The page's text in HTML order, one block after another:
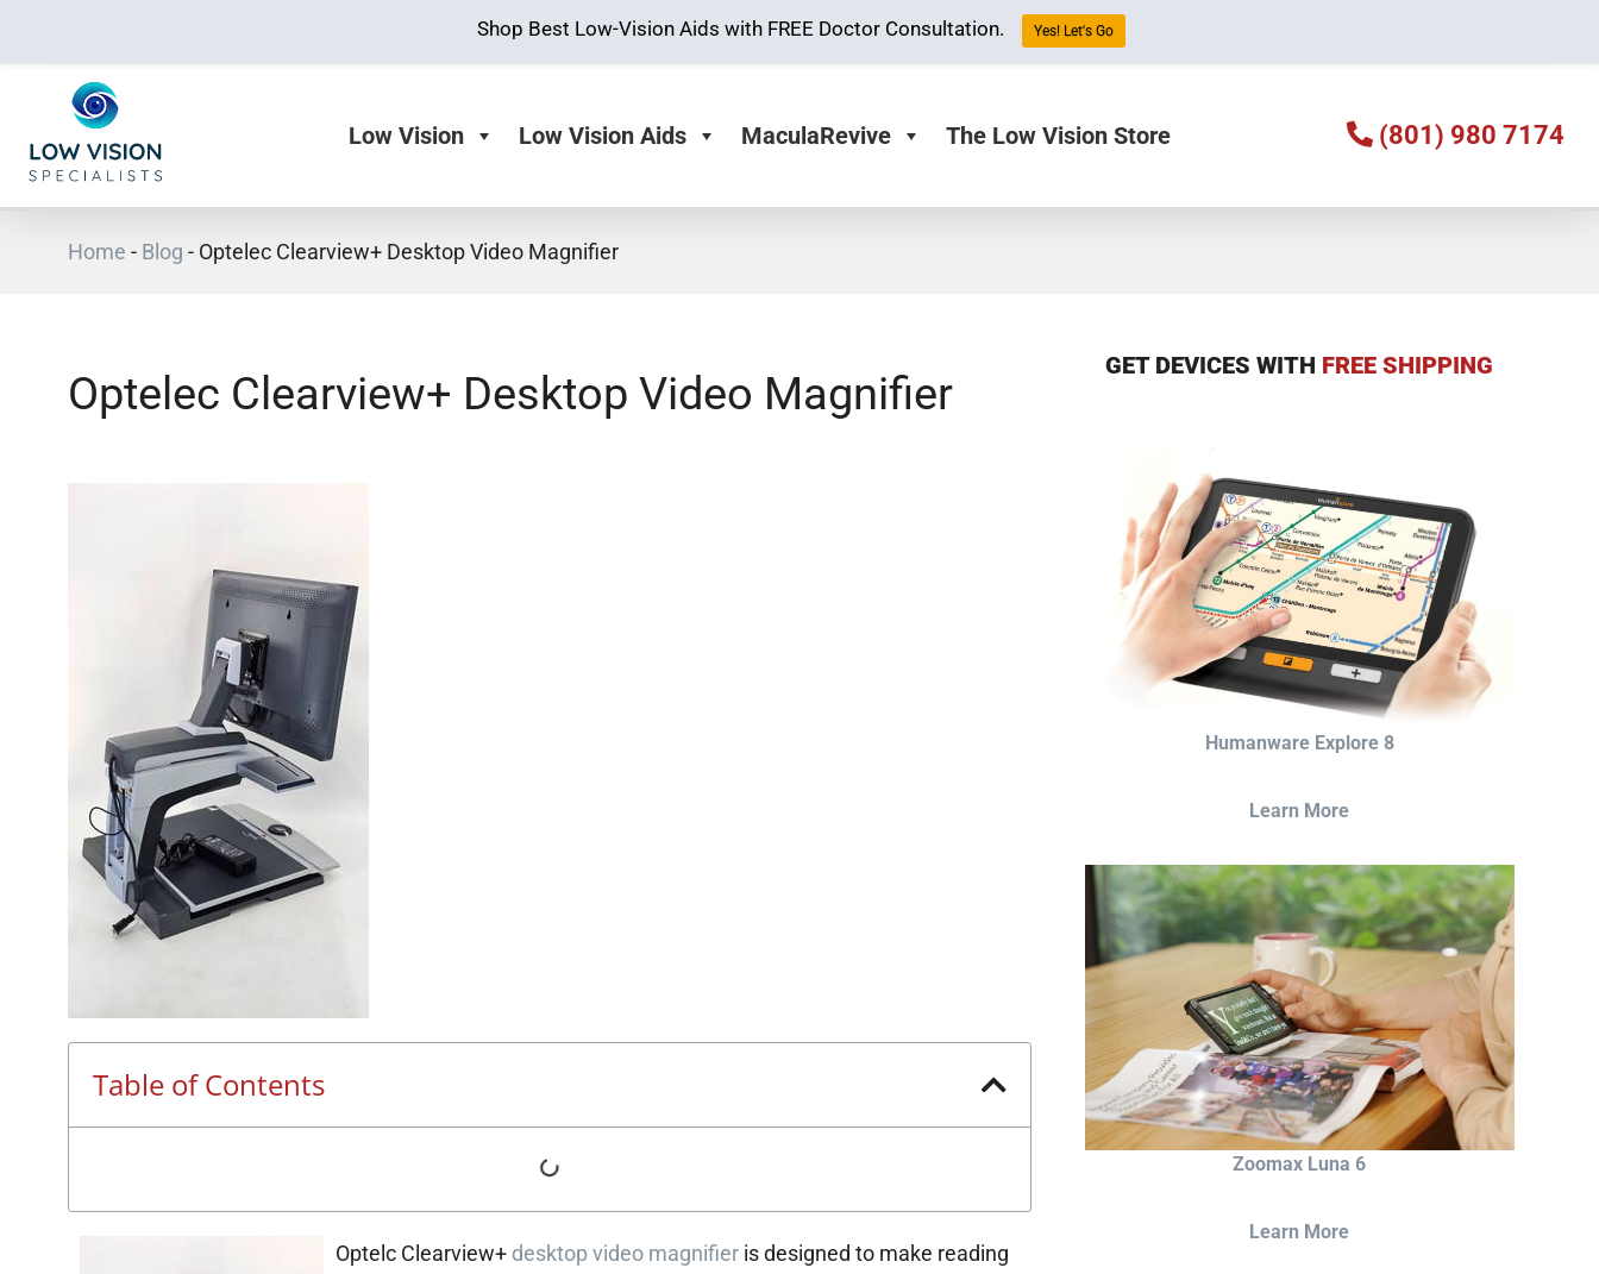
Low Vision Low Vision Aids MaculaRevive The Low Vision Store (801) 980 7174
Home - Blog - Optelec Clearview+ Desktop Video Magnifier
Optelec Clearview+ Desktop Video Magnifier
Table of Contents
Optelc Clearview+ desktop video magnifieris designed to make reading
GET DEVICES WITH FREE SHIPPING
Humanware Explore 8
Learn More
Zoomax Luna 6
Learn More
Shop Best Low-Vision Aids with FREE Doctor Consultation. Yes! Let's Go